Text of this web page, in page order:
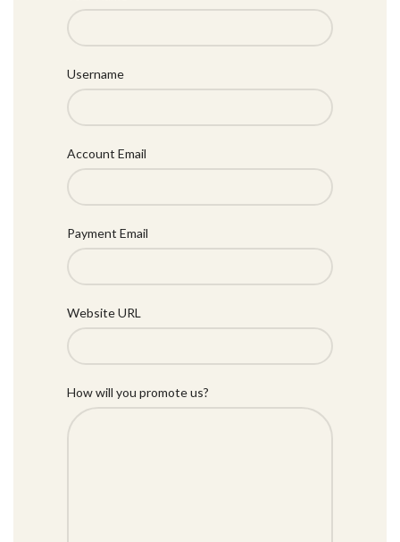
Username
Account Email
Payment Email
Website URL
How will you promote us?